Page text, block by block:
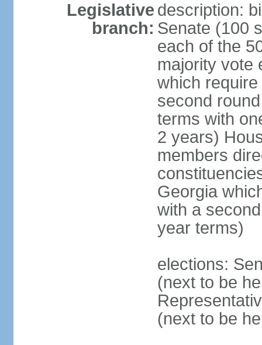
Legislative
branch:
description:
Senate (100
each of the
majority vote
which
second
terms with
2 years)
members
Georgia
with a
year terms)
elections:
(next to be
(next to be